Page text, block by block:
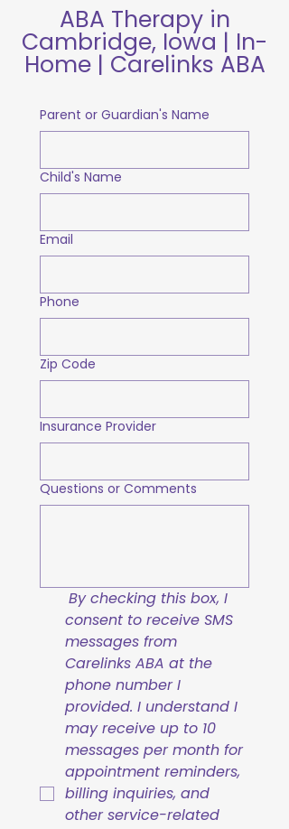
ABA Therapy in
Cambridge, Iowa | In-
Home | Carelinks ABA
Parent or Guardian's Name
Child's Name
Email
Phone
Zip Code
Insurance Provider
Questions or Comments
By checking this box, I
consent to receive SMS
messages from
Carelinks ABA at the
phone number I
provided. I understand I
may receive up to 10
messages per month for
appointment reminders,
billing inquiries, and
other service-related